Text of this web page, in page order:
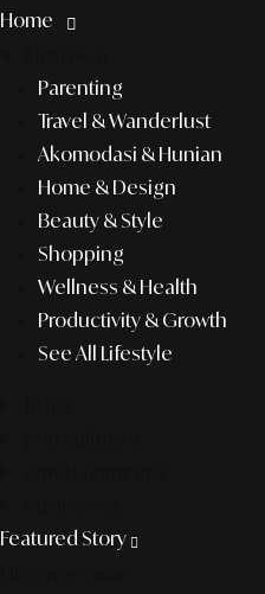
Home
Parenting
Travel & Wanderlust
Akomodasi & Hunian
Home & Design
Beauty & Style
Shopping
Wellness & Health
Productivity & Growth
See All Lifestyle
Featured Story